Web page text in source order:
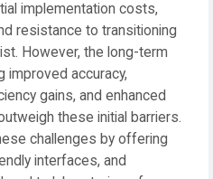
implementation costs,
resistance to transitioning
However, the long-term
accuracy,
gains, and enhanced
these initial barriers.
challenges by offering
interfaces, and